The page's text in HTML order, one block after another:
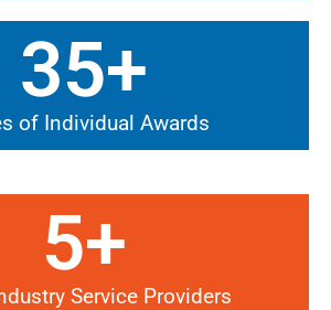
of Individual Awards
35+
Service Providers
5+